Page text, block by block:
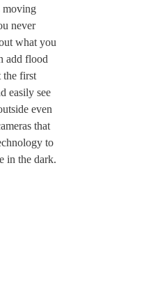
moving
never
what you
add flood
the first
easily see
even
that
to
in the dark.